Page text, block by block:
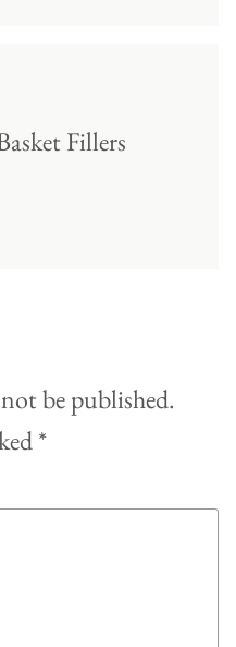
Fillers
be published.
*